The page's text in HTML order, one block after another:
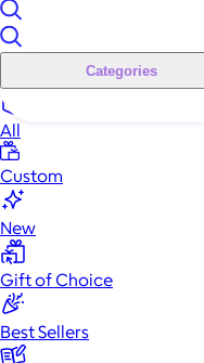
Categories
All
Custom
New
Gift of Choice
Best Sellers